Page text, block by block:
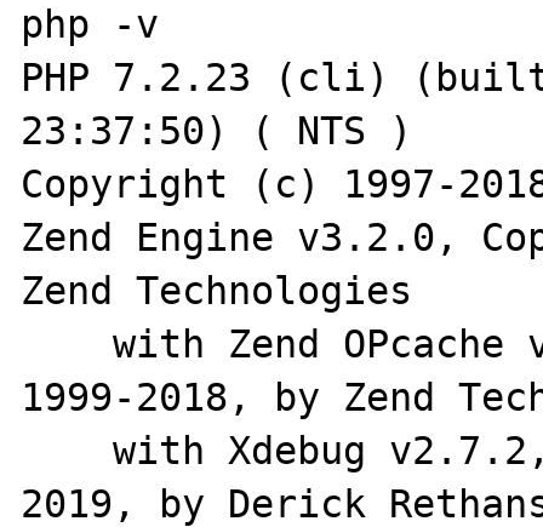
php -v
PHP 7.2.23 (cli)
23:37:50) ( NTS )
Copyright (c) 1997-
Zend Engine v3.2.0,
Zend Technologies
    with Zend OPcache v7.2.23, Copyright (c)
1999-2018, by Zend
    with Xdebug v2.7.2, Copyright (c) 2002-
2019, by Derick